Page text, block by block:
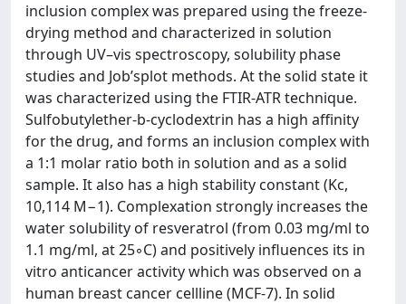
inclusion complex was prepared using the freeze-
drying method and characterized in solution
through UV–vis spectroscopy, solubility phase
studies and Job’splot methods. At the solid state it
was characterized using the FTIR-ATR technique.
Sulfobutylether-b-cyclodextrin has a high affinity
for the drug, and forms an inclusion complex with
a 1:1 molar ratio both in solution and as a solid
sample. It also has a high stability constant (Kc,
10,114 M−1). Complexation strongly increases the
water solubility of resveratrol (from 0.03 mg/ml to
1.1 mg/ml, at 25◦C) and positively influences its in
vitro anticancer activity which was observed on a
human breast cancer cellline (MCF-7). In solid